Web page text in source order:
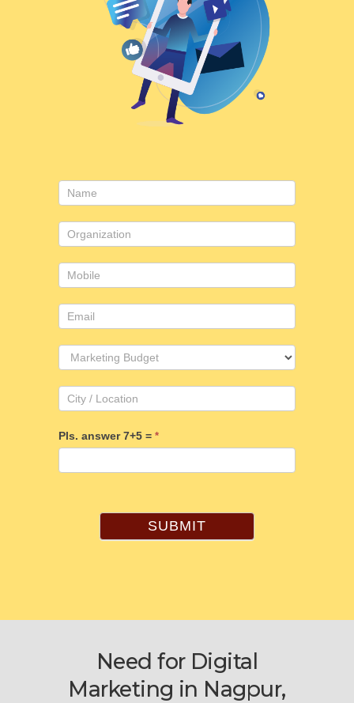
Contact
Us
Pls. answer 7+5 = *
SUBMIT
Need for Digital
Marketing in Nagpur,